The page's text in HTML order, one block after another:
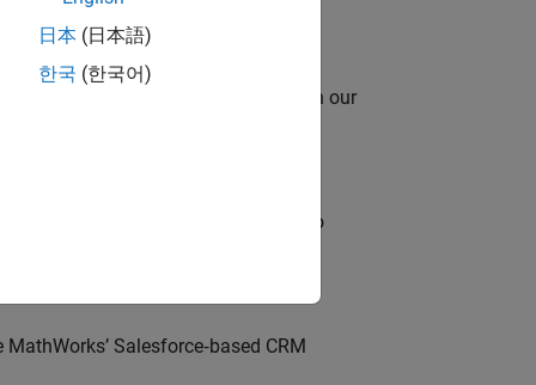
automating identity operations? Join our
functional teams and programs to
Salesforce‑based CRM
日本 (日本語)
한국 (한국어)